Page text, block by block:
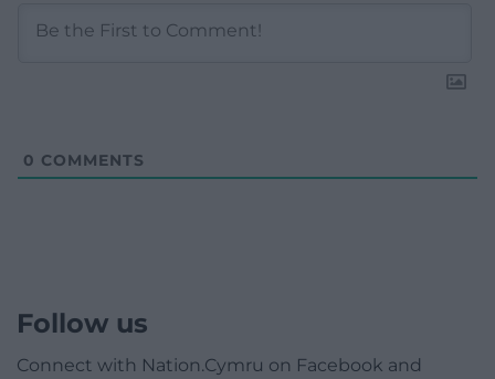
0 COMMENTS
Follow us
Connect with Nation.Cymru on Facebook and